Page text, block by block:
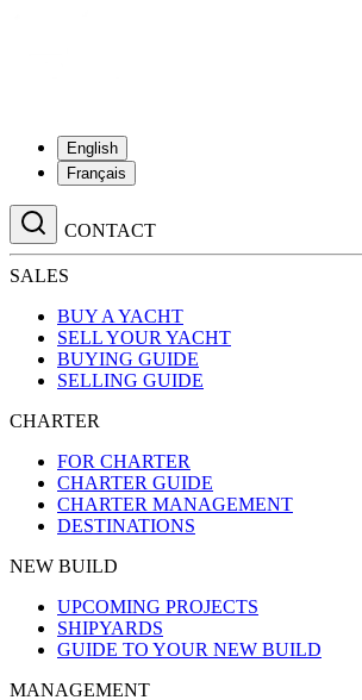
English
Français
CONTACT
SALES
BUY A YACHT
SELL YOUR YACHT
BUYING GUIDE
SELLING GUIDE
CHARTER
FOR CHARTER
CHARTER GUIDE
CHARTER MANAGEMENT
DESTINATIONS
NEW BUILD
UPCOMING PROJECTS
SHIPYARDS
GUIDE TO YOUR NEW BUILD
MANAGEMENT